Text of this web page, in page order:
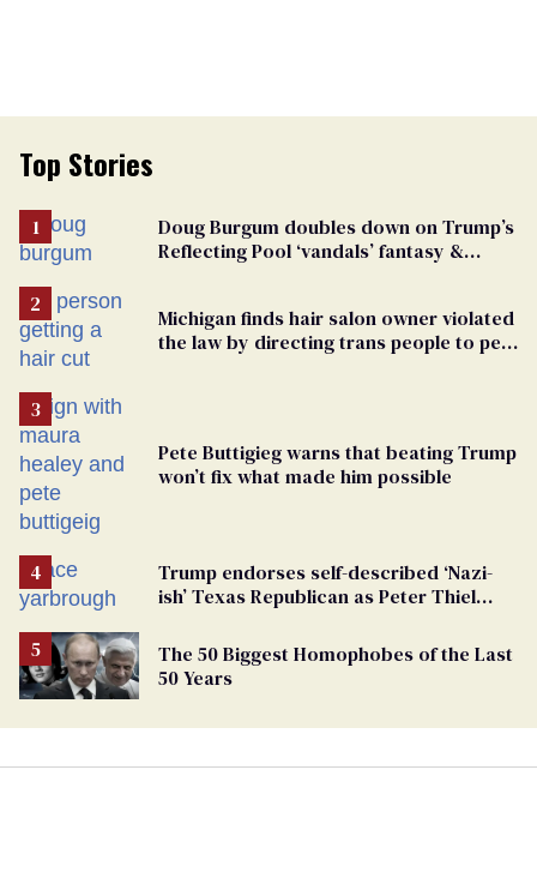
Top Stories
Doug Burgum doubles down on Trump’s
Reflecting Pool ‘vandals’ fantasy &
Michigan finds hair salon owner violated
the law by directing trans people to pet
Pete Buttigieg warns that beating Trump
won’t fix what made him possible
Trump endorses self-described ‘Nazi-
ish’ Texas Republican as Peter Thiel
The 50 Biggest Homophobes of the Last
50 Years